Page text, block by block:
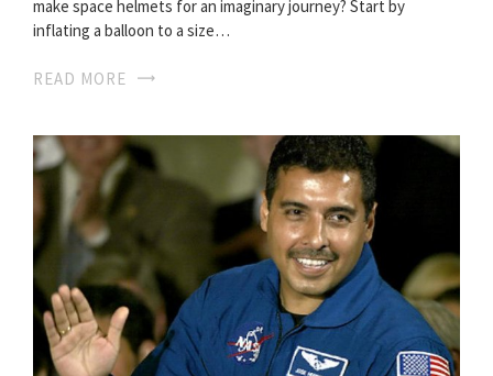
make space helmets for an imaginary journey? Start by
inflating a balloon to a size…
READ MORE